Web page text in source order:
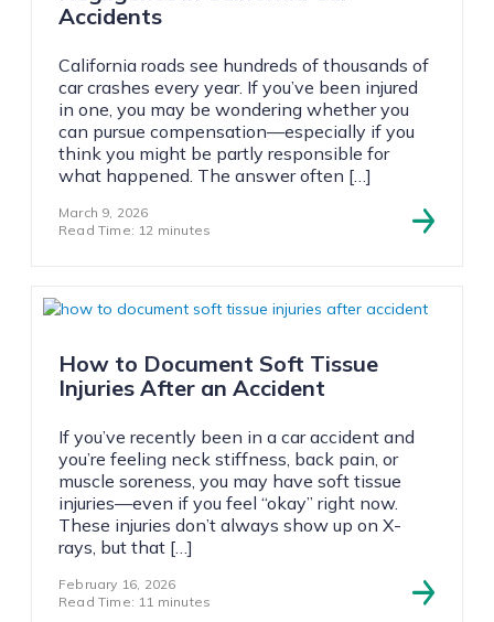
Accidents
California roads see hundreds of thousands of
car crashes every year. If you’ve been injured
in one, you may be wondering whether you
can pursue compensation—especially if you
think you might be partly responsible for
what happened. The answer often […]
March 9, 2026
Read Time: 12 minutes
How to Document Soft Tissue
Injuries After an Accident
If you’ve recently been in a car accident and
you’re feeling neck stiffness, back pain, or
muscle soreness, you may have soft tissue
injuries—even if you feel “okay” right now.
These injuries don’t always show up on X-
rays, but that […]
February 16, 2026
Read Time: 11 minutes